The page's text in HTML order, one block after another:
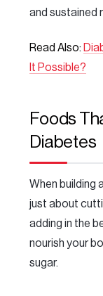
and sustained
Read Also:
It Possible?
Foods
Diabetes
When building
just about
adding in the
nourish your
sugar.